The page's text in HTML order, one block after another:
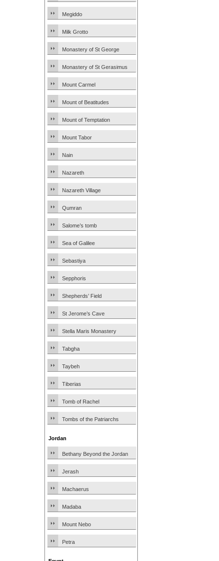
Megiddo
Milk Grotto
Monastery of St George
Monastery of St Gerasimus
Mount Carmel
Mount of Beatitudes
Mount of Temptation
Mount Tabor
Nain
Nazareth
Nazareth Village
Qumran
Salome’s tomb
Sea of Galilee
Sebastiya
Sepphoris
Shepherds’ Field
St Jerome’s Cave
Stella Maris Monastery
Tabgha
Taybeh
Tiberias
Tomb of Rachel
Tombs of the Patriarchs
Jordan
Bethany Beyond the Jordan
Jerash
Machaerus
Madaba
Mount Nebo
Petra